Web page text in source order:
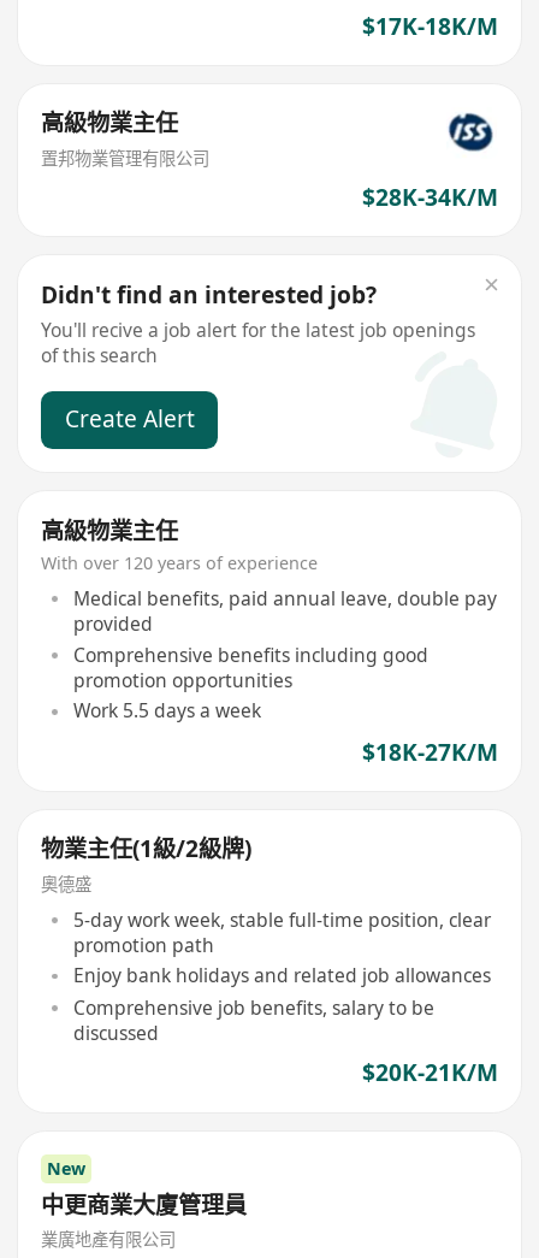
$17K-18K/M
高級物業主任
置邦物業管理有限公司
$28K-34K/M
Didn't find an interested job?
You'll recive a job alert for the latest job openings
of this search
Create Alert
高級物業主任
With over 120 years of experience
Medical benefits, paid annual leave, double pay
provided
Comprehensive benefits including good
promotion opportunities
Work 5.5 days a week
$18K-27K/M
物業主任(1級/2級牌)
奧德盛
5-day work week, stable full-time position, clear
promotion path
Enjoy bank holidays and related job allowances
Comprehensive job benefits, salary to be
discussed
$20K-21K/M
New
中更商業大廈管理員
業廣地產有限公司